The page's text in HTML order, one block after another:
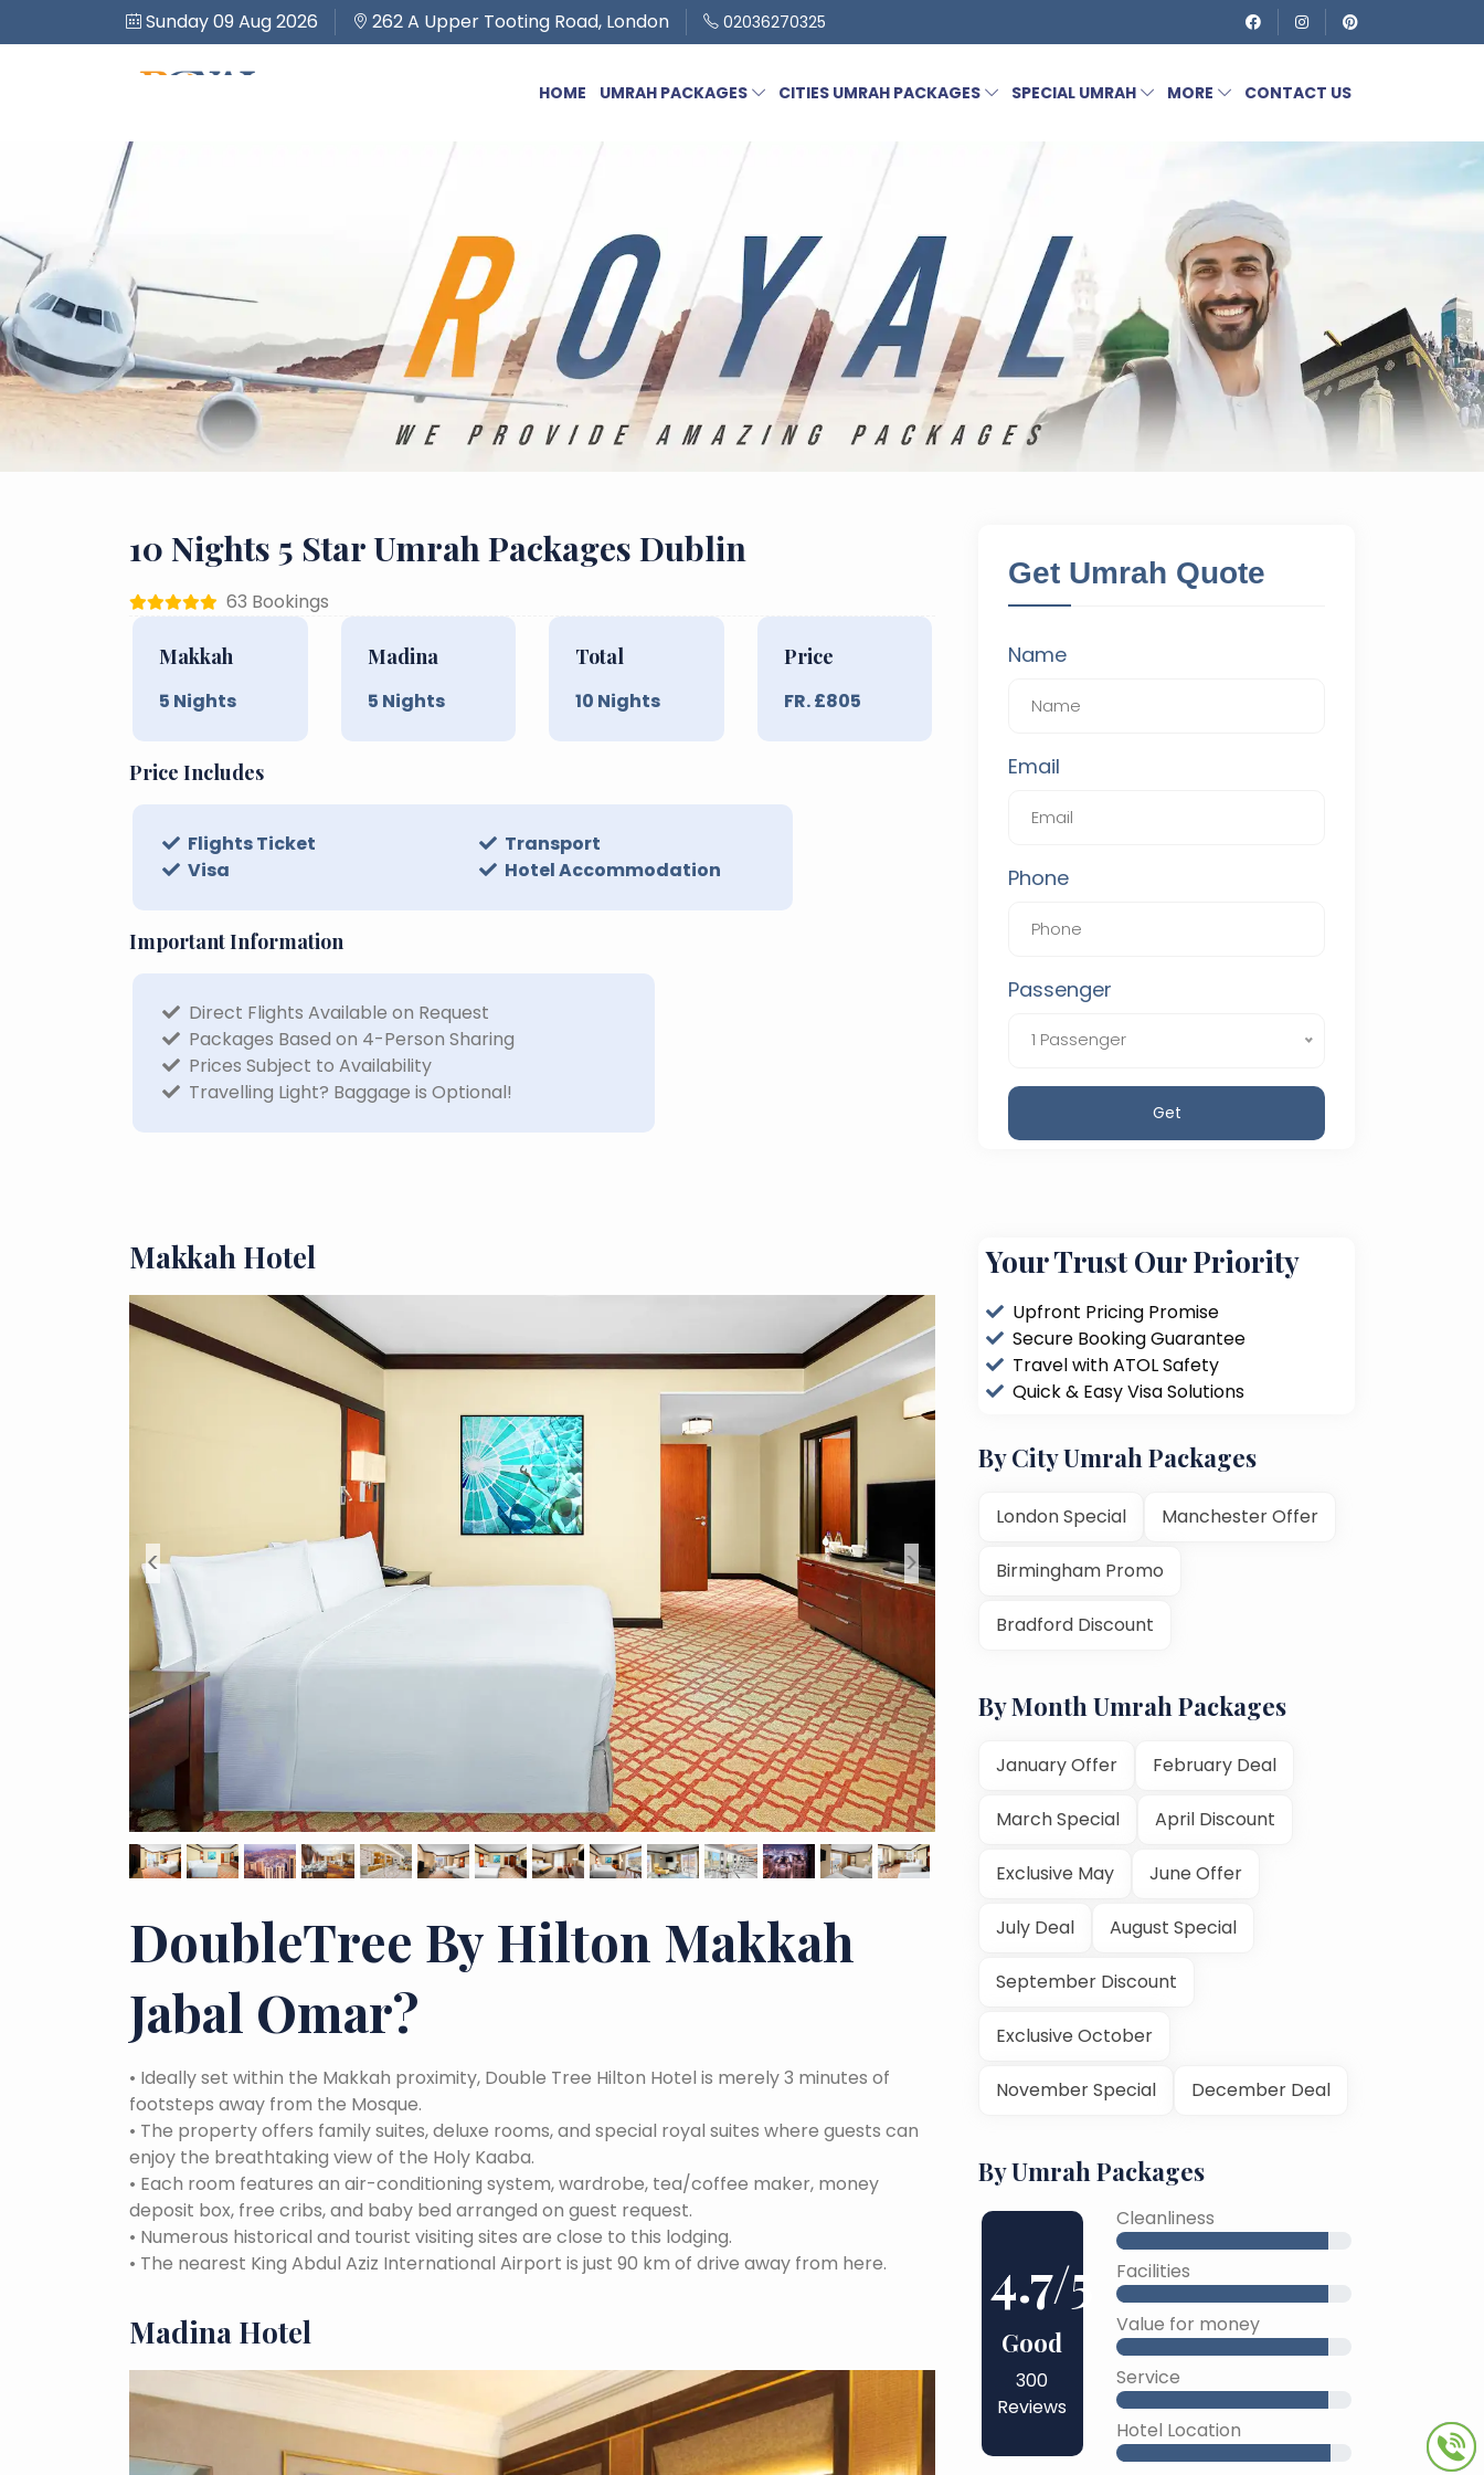
Sunday 09 Aug 2026 262 A Upper Tooting Road, London 02036270325
HOME UMRAH PACKAGES CITIES UMRAH PACKAGES SPECIAL UMRAH MORE CONTACT US
10 Nights 5 Star Umrah Packages Dublin
63 Bookings
Makkah
5 Nights
Madina
5 Nights
Total
10 Nights
Price
FR. £805
Price Includes
Flights Ticket
Transport
Visa
Hotel Accommodation
Important Information
Direct Flights Available on Request
Packages Based on 4-Person Sharing
Prices Subject to Availability
Travelling Light? Baggage is Optional!
Get Umrah Quote
Name
Email
Phone
Passenger
1 Passenger
Get
Makkah Hotel
< >
DoubleTree By Hilton Makkah
Jabal Omar?
• Ideally set within the Makkah proximity, Double Tree Hilton Hotel is merely 3 minutes of
footsteps away from the Mosque.
• The property offers family suites, deluxe rooms, and special royal suites where guests can
enjoy the breathtaking view of the Holy Kaaba.
• Each room features an air-conditioning system, wardrobe, tea/coffee maker, money
deposit box, free cribs, and baby bed arranged on guest request.
• Numerous historical and tourist visiting sites are close to this lodging.
• The nearest King Abdul Aziz International Airport is just 90 km of drive away from here.
Madina Hotel
Your Trust Our Priority
Upfront Pricing Promise
Secure Booking Guarantee
Travel with ATOL Safety
Quick & Easy Visa Solutions
By City Umrah Packages
London Special Manchester Offer
Birmingham Promo
Bradford Discount
By Month Umrah Packages
January Offer February Deal
March Special April Discount
Exclusive May June Offer
July Deal August Special
September Discount
Exclusive October
November Special December Deal
By Umrah Packages
4.7/5
Good
300
Reviews
Cleanliness
Facilities
Value for money
Service
Hotel Location
45% Complete